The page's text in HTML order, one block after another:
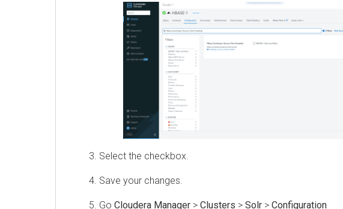
Select the checkbox.
Save your changes.
Go Cloudera Manager > Clusters > Solr > Configuration